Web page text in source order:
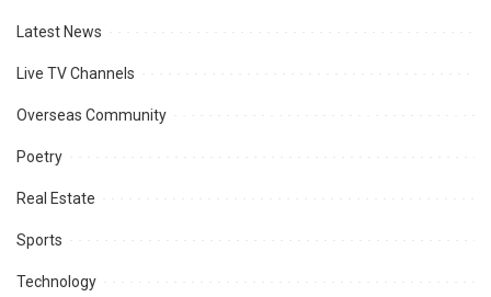
Latest News
Live TV Channels
Overseas Community
Poetry
Real Estate
Sports
Technology